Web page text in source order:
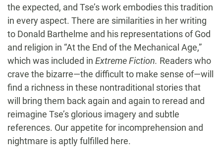
the expected, and Tse’s work embodies this tradition
in every aspect. There are similarities in her writing
to Donald Barthelme and his representations of God
and religion in “At the End of the Mechanical Age,”
which was included in Extreme Fiction. Readers who
crave the bizarre—the difficult to make sense of—will
find a richness in these nontraditional stories that
will bring them back again and again to reread and
reimagine Tse’s glorious imagery and subtle
references. Our appetite for incomprehension and
nightmare is aptly fulfilled here.